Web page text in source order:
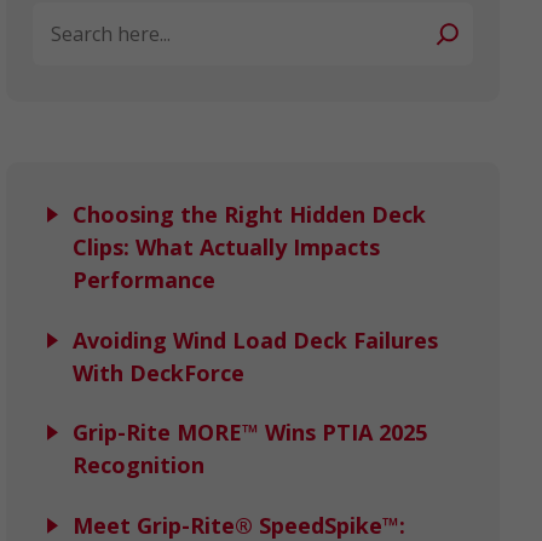
Search
Choosing the Right Hidden Deck
Clips: What Actually Impacts
Performance
Avoiding Wind Load Deck Failures
With DeckForce
Grip-Rite MORE™ Wins PTIA 2025
Recognition
Meet Grip-Rite® SpeedSpike™: